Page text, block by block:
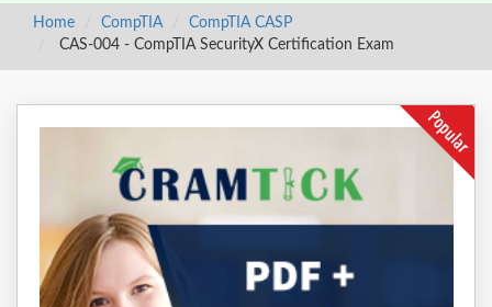
Home CompTIA
CompTIA CASP
CAS-004 - CompTIA SecurityX Certification Exam